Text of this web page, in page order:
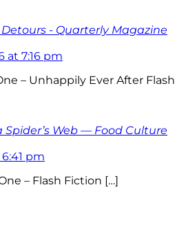
- Quarterly Magazine
at 7:16 pm
– Unhappily Ever After Flash
Spider’s Web — Food Culture
pm
– Flash Fiction […]